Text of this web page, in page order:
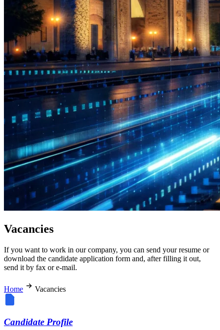
Vacancies
If you want to work in our company, you can send your resume or
download the candidate application form and, after filling it out,
send it by fax or e-mail.
Home Vacancies
Candidate Profile